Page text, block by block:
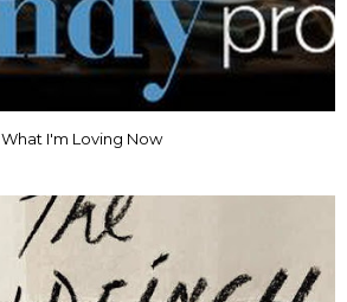
What I'm Loving Now